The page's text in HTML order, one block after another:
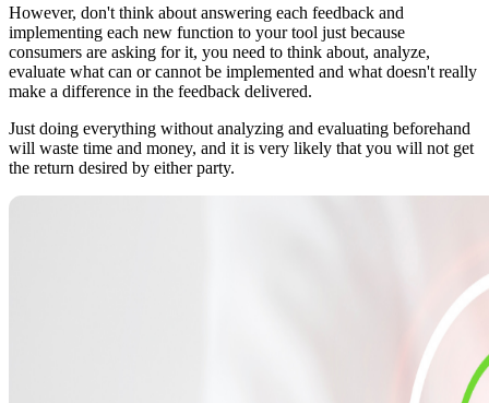
However, don't think about answering each feedback and
implementing each new function to your tool just because
consumers are asking for it, you need to think about, analyze,
evaluate what can or cannot be implemented and what doesn't really
make a difference in the feedback delivered.
Just doing everything without analyzing and evaluating beforehand
will waste time and money, and it is very likely that you will not get
the return desired by either party.